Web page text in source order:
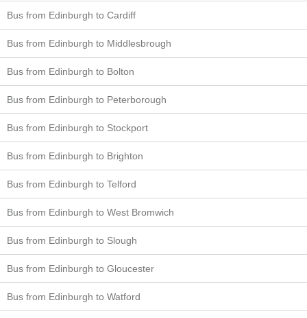
Bus from Edinburgh to Cardiff
Bus from Edinburgh to Middlesbrough
Bus from Edinburgh to Bolton
Bus from Edinburgh to Peterborough
Bus from Edinburgh to Stockport
Bus from Edinburgh to Brighton
Bus from Edinburgh to Telford
Bus from Edinburgh to West Bromwich
Bus from Edinburgh to Slough
Bus from Edinburgh to Gloucester
Bus from Edinburgh to Watford